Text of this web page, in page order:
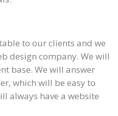
to our clients and we
design company. We will
base. We will answer
which will be easy to
always have a website